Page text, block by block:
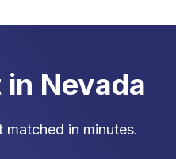
in Nevada
matched in minutes.